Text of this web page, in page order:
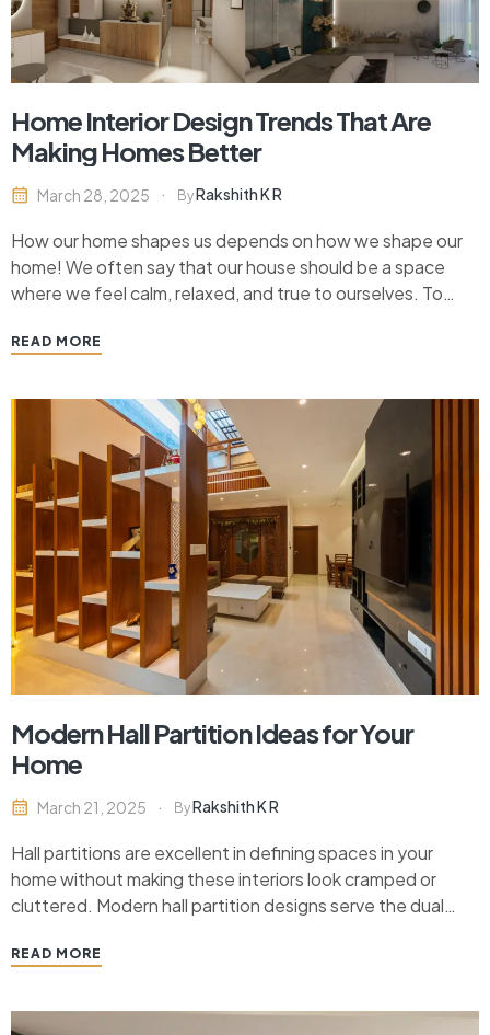
Home Interior Design Trends That Are
Making Homes Better
March 28, 2025 ByRakshith K R
How our home shapes us depends on how we shape our
home! We often say that our house should be a space
where we feel calm, relaxed, and true to ourselves. To
home. Home Interior designs play a crucial…
READ MORE
Modern Hall Partition Ideas for Your
Home
March 21, 2025 ByRakshith K R
Hall partitions are excellent in defining spaces in your
home without making these interiors look cramped or
cluttered. Modern hall partition designs serve the dual
the visual appeal of your living area. There are plenty of
READ MORE